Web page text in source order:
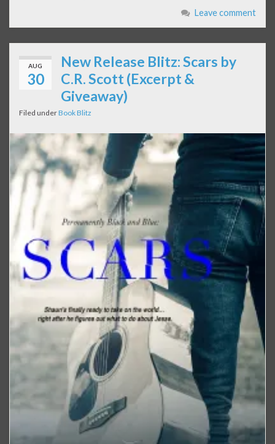
Leave comment
AUG
30
New Release Blitz: Scars by
C.R. Scott (Excerpt &
Giveaway)
Filed underBook Blitz